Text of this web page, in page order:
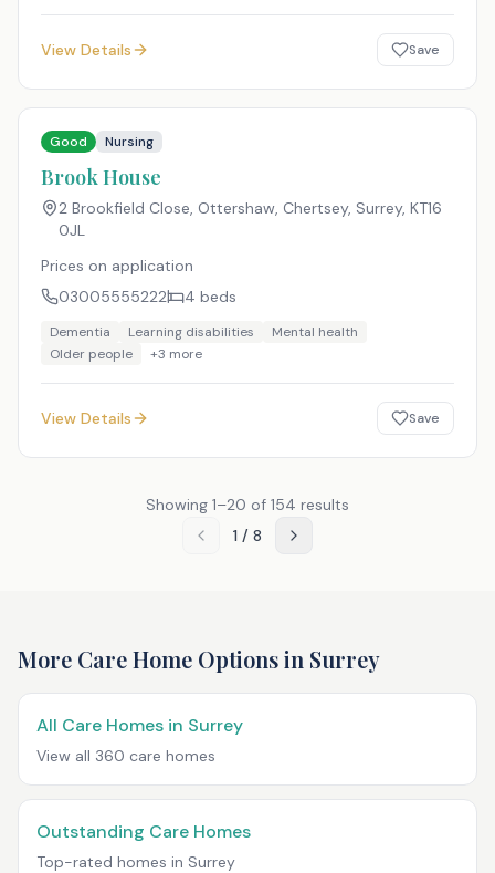
View Details Save
Good Nursing
Brook House
2 Brookfield Close, Ottershaw, Chertsey, Surrey, KT16
0JL
Prices on application
03005555222
4 beds
Dementia Learning disabilities
Mental health
Older people
+3 more
View Details Save
Showing 1–20 of 154 results
1 / 8
More Care Home Options in Surrey
All Care Homes in Surrey
View all 360 care homes
Outstanding Care Homes
Top-rated homes in Surrey